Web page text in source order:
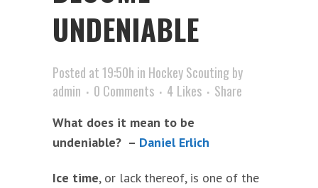
UNDENIABLE
Posted at 19:50h in Hockey Scoutingby
admin
0 Comments 4 Likes Share
What does it mean to be
undeniable? – Daniel Erlich
Ice time, or lack thereof, is one of the